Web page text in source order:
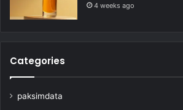
4 weeks ago
Categories
paksimdata